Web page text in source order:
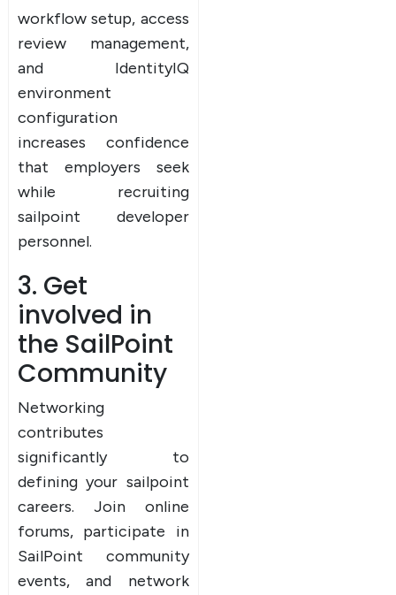
workflow setup, access
review management,
and IdentityIQ
environment
configuration
increases confidence
that employers seek
while recruiting
sailpoint developer
personnel.
3. Get
involved in
the SailPoint
Community
Networking
contributes
significantly to
defining your sailpoint
careers. Join online
forums, participate in
SailPoint community
events, and network